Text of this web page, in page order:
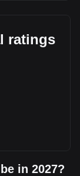
ratings
in 2027?